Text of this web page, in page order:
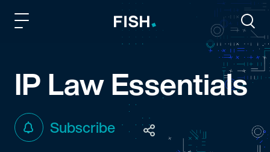
Fish and Richardson
IP Law Essentials
Subscribe